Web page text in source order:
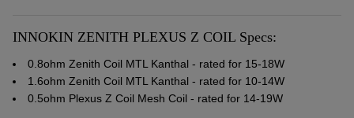
INNOKIN ZENITH PLEXUS Z COIL Specs:
0.8ohm Zenith Coil MTL Kanthal - rated for 15-18W
1.6ohm Zenith Coil MTL Kanthal - rated for 10-14W
0.5ohm Plexus Z Coil Mesh Coil - rated for 14-19W